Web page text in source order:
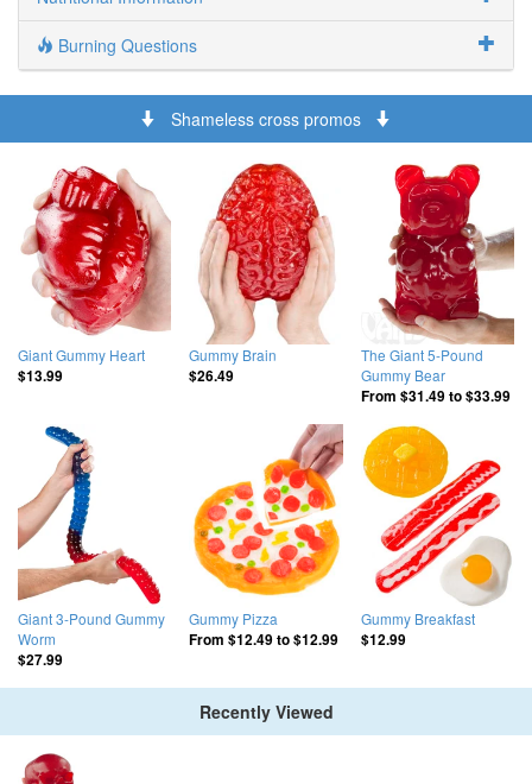
Burning Questions
Shameless cross promos
Giant Gummy Heart
$13.99
Gummy Brain
$26.49
The Giant 5-Pound
Gummy Bear
From $31.49to$33.99
Giant 3-Pound Gummy
Worm
$27.99
Gummy Pizza
From $12.49to$12.99
Gummy Breakfast
$12.99
Recently Viewed